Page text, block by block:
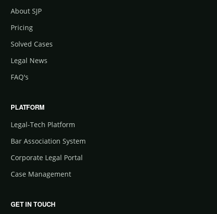
About SJP
Pricing
Solved Cases
Legal News
FAQ's
PLATFORM
Legal-Tech Platform
Bar Association System
Corporate Legal Portal
Case Management
GET IN TOUCH